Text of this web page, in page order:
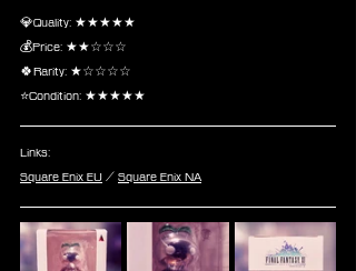
💎Quality: ★★★★★
💰Price: ★★☆☆☆
🍀Rarity: ★☆☆☆☆
⭐Condition: ★★★★★
Links:
Square Enix EU / Square Enix NA